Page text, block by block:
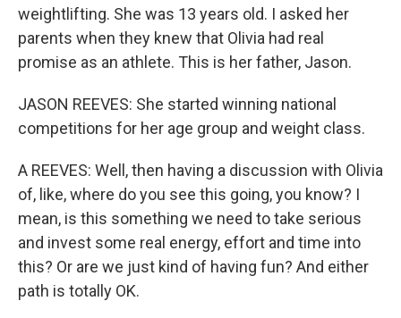
weightlifting. She was 13 years old. I asked her
parents when they knew that Olivia had real
promise as an athlete. This is her father, Jason.
JASON REEVES: She started winning national
competitions for her age group and weight class.
A REEVES: Well, then having a discussion with Olivia
of, like, where do you see this going, you know? I
mean, is this something we need to take serious
and invest some real energy, effort and time into
this? Or are we just kind of having fun? And either
path is totally OK.